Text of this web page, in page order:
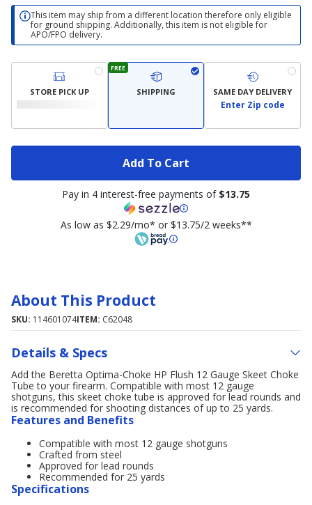
This item may ship from a different location therefore only eligible
for ground shipping. Additionally, this item is not eligible for
APO/FPO delivery.
STORE PICK UP
FREE
SHIPPING SAME DAY DELIVERY
Enter Zip code
Add To Cart
Pay in 4 interest-free payments of $13.75
As low as $2.29/mo* or $13.75/2 weeks**
About This Product
SKU: 114601074ITEM: C62048
Details & Specs
Add the Beretta Optima-Choke HP Flush 12 Gauge Skeet Choke
Tube to your firearm. Compatible with most 12 gauge
shotguns, this skeet choke tube is approved for lead rounds and
is recommended for shooting distances of up to 25 yards.
Features and Benefits
Compatible with most 12 gauge shotguns
Crafted from steel
Approved for lead rounds
Recommended for 25 yards
Specifications